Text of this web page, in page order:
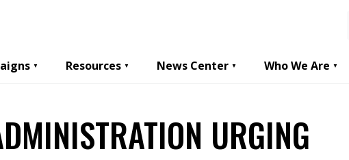
Resources News Center Who We Are
URGING